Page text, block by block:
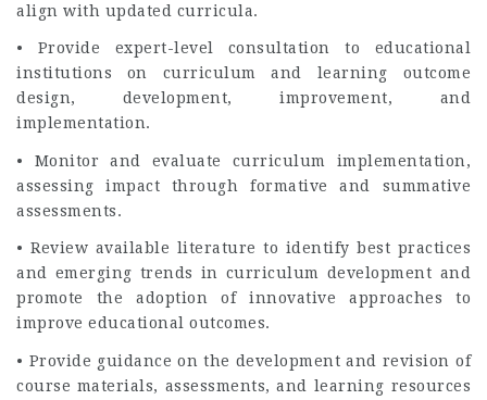
align with updated curricula.
• Provide expert-level consultation to educational
institutions on curriculum and learning outcome
design, development, improvement, and
implementation.
• Monitor and evaluate curriculum implementation,
assessing impact through formative and summative
assessments.
• Review available literature to identify best practices
and emerging trends in curriculum development and
promote the adoption of innovative approaches to
improve educational outcomes.
• Provide guidance on the development and revision of
course materials, assessments, and learning resources